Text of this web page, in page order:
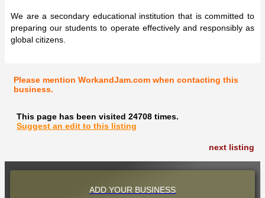
We are a secondary educational institution that is committed to
preparing our students to operate effectively and responsibly as
global citizens.
Please mention WorkandJam.com when contacting this
business.
This page has been visited 24708 times.
Suggest an edit to this listing
next listing
ADD YOUR BUSINESS